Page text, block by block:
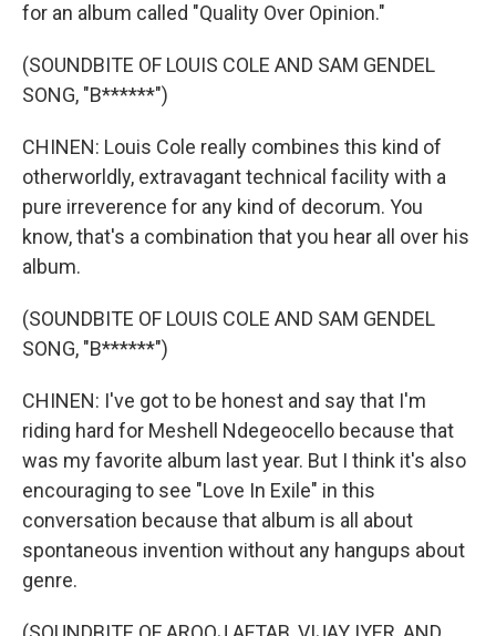
for an album called "Quality Over Opinion."
(SOUNDBITE OF LOUIS COLE AND SAM GENDEL
SONG, "B******")
CHINEN: Louis Cole really combines this kind of
otherworldly, extravagant technical facility with a
pure irreverence for any kind of decorum. You
know, that's a combination that you hear all over his
album.
(SOUNDBITE OF LOUIS COLE AND SAM GENDEL
SONG, "B******")
CHINEN: I've got to be honest and say that I'm
riding hard for Meshell Ndegeocello because that
was my favorite album last year. But I think it's also
encouraging to see "Love In Exile" in this
conversation because that album is all about
spontaneous invention without any hangups about
genre.